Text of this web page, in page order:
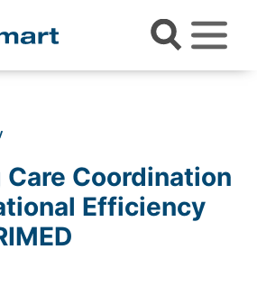
Coordination
Efficiency